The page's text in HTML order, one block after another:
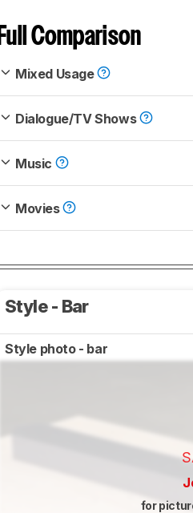
Full Comparison
Mixed Usage
Dialogue/TV Shows
Music
Movies
Style - Bar
Style photo - bar
for